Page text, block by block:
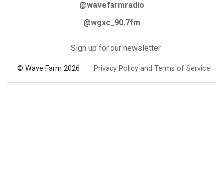
@wavefarmradio
@wgxc_90.7fm
Sign up for our newsletter
© Wave Farm 2026 Privacy Policy and Terms of Service